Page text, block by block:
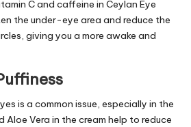
Cand caffeine in Ceylan Eye
the under-eye area and reduce the
giving you a more awake and
is a common issue, especially in the
Aloe Vera in the cream help to reduce